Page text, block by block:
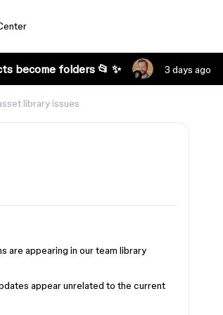
become folders 📂 ✨ 3 days ago
library issues
are appearing in our team library
appear unrelated to the current